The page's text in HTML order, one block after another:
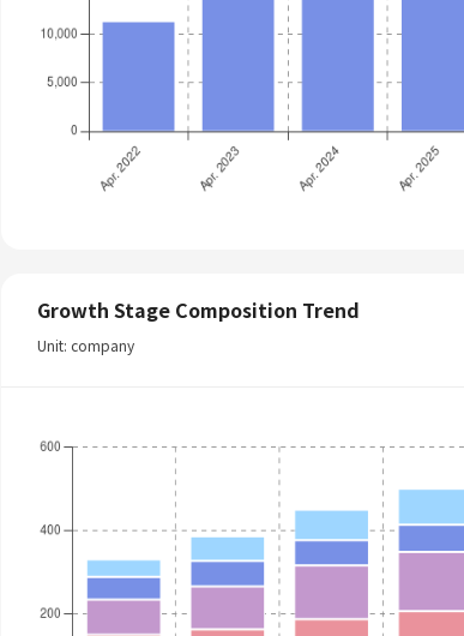
Growth Stage Composition Trend
Unit: company